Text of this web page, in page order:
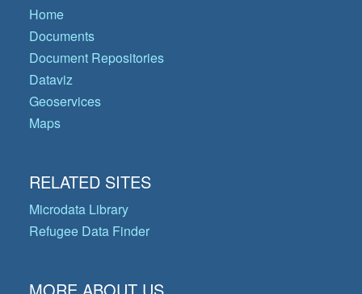
Home
Documents
Document Repositories
Dataviz
Geoservices
Maps
RELATED SITES
Microdata Library
Refugee Data Finder